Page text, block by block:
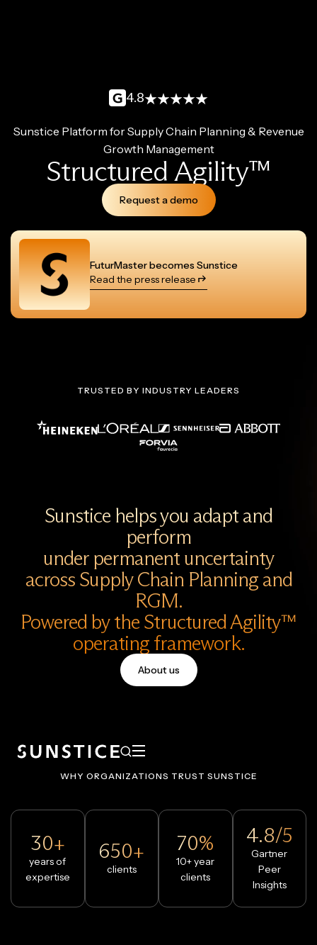
4.8
Sunstice Platform for Supply Chain Planning & Revenue
Growth Management
Structured Agility™
Request a demo
FuturMaster becomes Sunstice
Read the press release
TRUSTED BY INDUSTRY LEADERS
Sunstice helps you adapt and
perform
under permanent uncertainty
across Supply Chain Planning and
RGM.
Powered by the Structured Agility™
operating framework.
About us
WHY ORGANIZATIONS TRUST SUNSTICE
30+
years of
expertise
650+
clients
70%
10+ year
clients
4.8/5
Gartner
Peer
Insights